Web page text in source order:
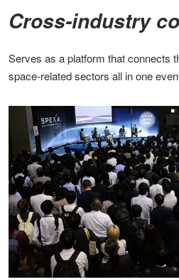
Cross-industry
Serves as a platform that connects
space-related sectors all in one